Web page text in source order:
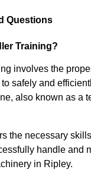
Questions
Training?
involves the
safely and
also known as a
the necessary
handle and
in Ripley.